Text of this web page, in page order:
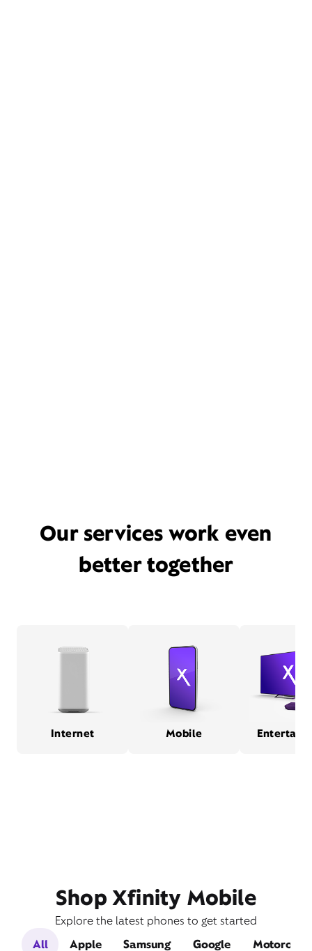
Our services work even
better together
Internet Mobile
Shop Xfinity Mobile
Explore the latest phones to get started
All
Apple Samsung Google Motorola